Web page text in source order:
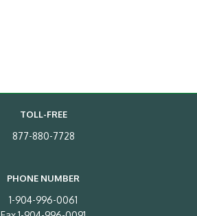
TOLL-FREE
877-880-7728
PHONE NUMBER
1-904-996-0061